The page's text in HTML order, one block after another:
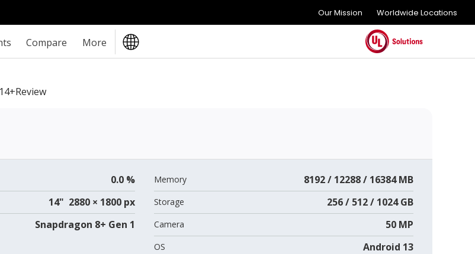
Our Mission Worldwide Locations
Compare More
0.0 %
14" 2880 × 1800 px
Snapdragon 8+ Gen 1
Memory 8192 / 12288 / 16384 MB
Storage 256 / 512 / 1024 GB
Camera 50 MP
OS Android 13